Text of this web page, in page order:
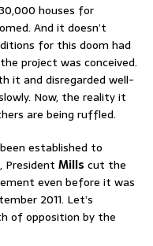
houses for
And it doesn’t
for this doom had
project was conceived.
it and disregarded well-
Now, the reality it
are being ruffled.
established to
President Mills cut the
even before it was
2011. Let’s
of opposition by the